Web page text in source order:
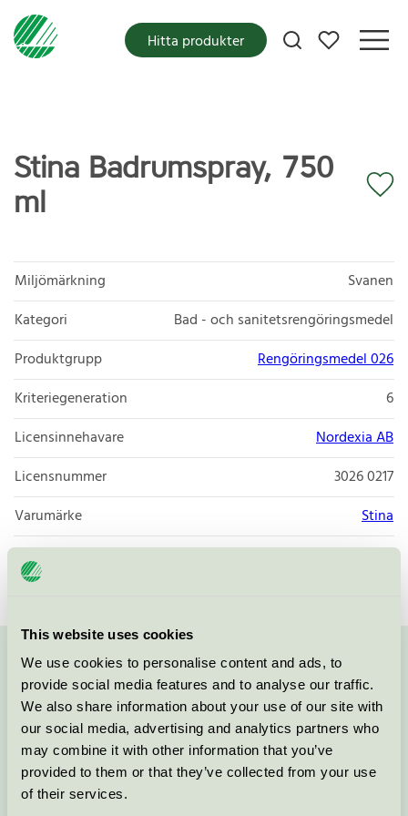
This website uses cookies
We use cookies to personalise content and ads, to
provide social media features and to analyse our traffic.
We also share information about your use of our site with
our social media, advertising and analytics partners who
may combine it with other information that you’ve
provided to them or that they’ve collected from your use
of their services.
Mina favoriter
Hitta produkter
Stina Badrumspray, 750
ml
Miljömärkning
Svanen
Kategori
Bad - och sanitetsrengöringsmedel
Produktgrupp
Rengöringsmedel 026
Kriteriegeneration
6
Licensinnehavare
Nordexia AB
Licensnummer
3026 0217
Varumärke
Stina
Licensnummer
3026 0009
Kontakta oss på 08-55 55 24 00eller via formuläret:
Fortsätt